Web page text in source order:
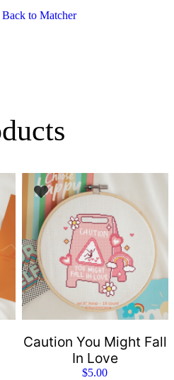
Back to Matcher
Caution You Might Fall
In Love
$5.00